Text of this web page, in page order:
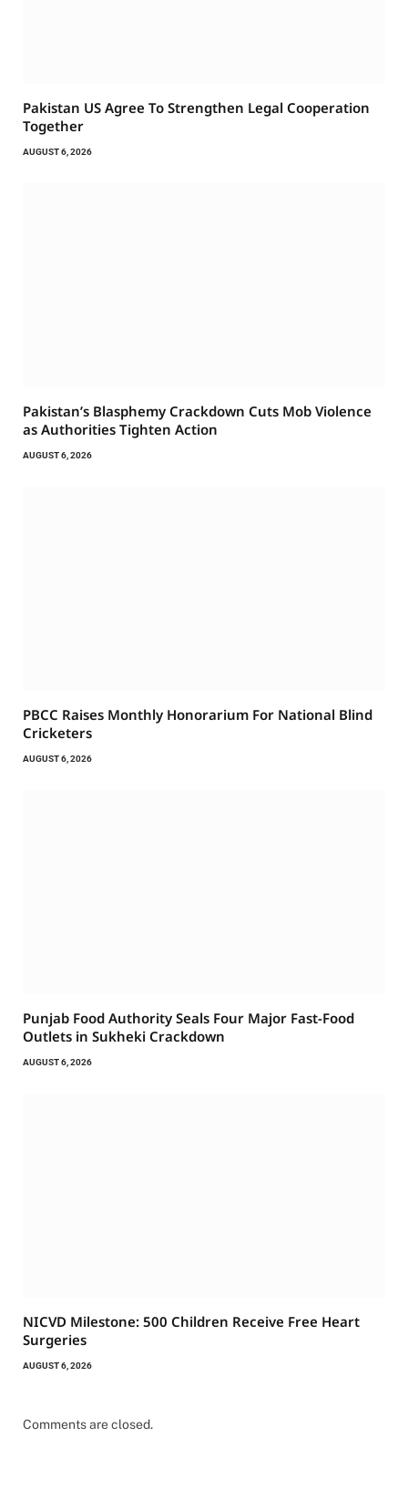
Pakistan US Agree To Strengthen Legal Cooperation
Together
AUGUST 6, 2026
Pakistan’s Blasphemy Crackdown Cuts Mob Violence
as Authorities Tighten Action
AUGUST 6, 2026
PBCC Raises Monthly Honorarium For National Blind
Cricketers
AUGUST 6, 2026
Punjab Food Authority Seals Four Major Fast-Food
Outlets in Sukheki Crackdown
AUGUST 6, 2026
NICVD Milestone: 500 Children Receive Free Heart
Surgeries
AUGUST 6, 2026
Comments are closed.